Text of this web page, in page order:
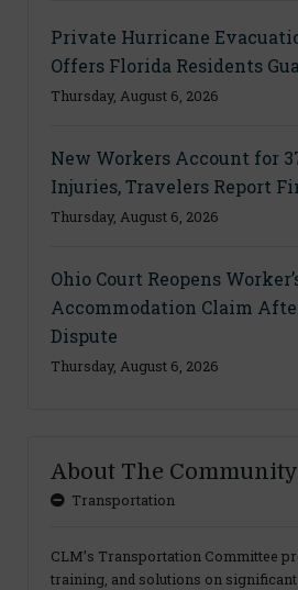
Private Hurricane
Offers Florida Residents
Thursday, August 6, 2026
New Workers Account for
Injuries, Travelers Report
Thursday, August 6, 2026
Ohio Court Reopens
Accommodation Claim
Dispute
Thursday, August 6, 2026
About The Community
Transportation
CLM’s Transportation Committee
training, and solutions on